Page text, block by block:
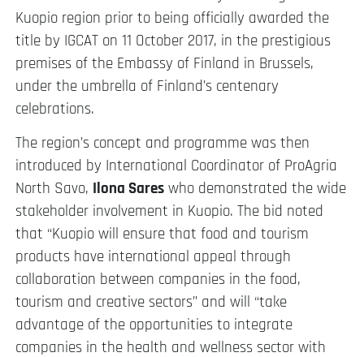
Kuopio region prior to being officially awarded the
title by IGCAT on 11 October 2017, in the prestigious
premises of the Embassy of Finland in Brussels,
under the umbrella of Finland’s centenary
celebrations.
The region’s concept and programme was then
introduced by International Coordinator of ProAgria
North Savo, Ilona Sares who demonstrated the wide
stakeholder involvement in Kuopio. The bid noted
that “Kuopio will ensure that food and tourism
products have international appeal through
collaboration between companies in the food,
tourism and creative sectors” and will “take
advantage of the opportunities to integrate
companies in the health and wellness sector with